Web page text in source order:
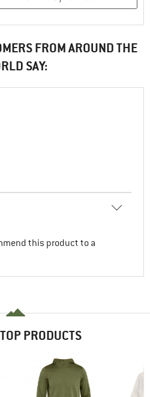
FROM AROUND THE
SAY:
this product to a
PRODUCTS